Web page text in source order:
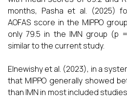
months, Pasha et al. (2025)
AOFAS score in the MIPPO
only 79.5 in the IMN group (p
similar to the current study.
Elnewishy et al. (2023), in a
that MIPPO generally showed
than IMN in most included